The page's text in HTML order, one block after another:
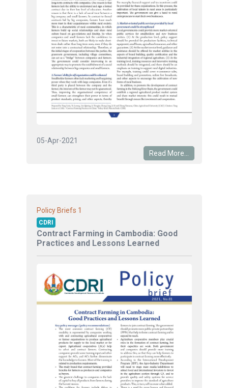
05-Apr-2021
Read More...
Policy Briefs 1
CDRI
Contract Farming in Cambodia: Good
Practices and Lessons Learned